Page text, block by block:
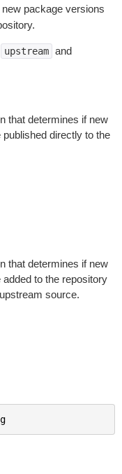
package versions
upstream and
that determines if new
directly to the
that determines if new
to the repository
source.